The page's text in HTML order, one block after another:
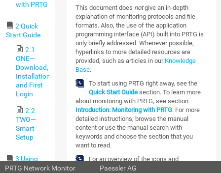
with PRTG
2 Quick
Start Guide
2.1
ONE—
Download,
Installation,
and First
Login
2.2
TWO—
Smart
Setup
3 Using
PRTG Hosted
This document does notgive an in-depth
explanation of monitoring protocols and file
formats. Also, the use of the application
programming interface (API) built into PRTG is
only briefly addressed. Whenever possible,
hyperlinks to more detailed resources are
provided, such as articles in our Knowledge
Base.
To start using PRTG right away, see the
Quick Start Guidesection. To learn more
about monitoring with PRTG, see section
Introduction: Monitoring with PRTG. For more
detailed instructions, browse the manual
content or use the manual search with
keywords and choose the section that you
want to read.
For an overview of the icons and
abbreviations that are used in this
PRTG Network Monitor Paessler AG